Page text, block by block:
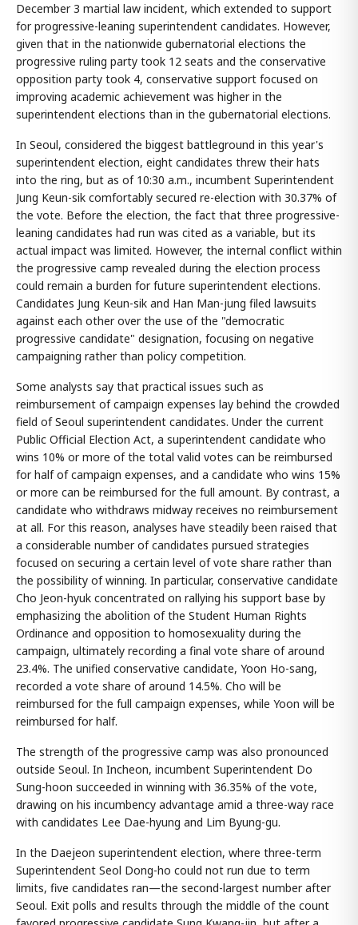
December 3 martial law incident, which extended to support
for progressive-leaning superintendent candidates. However,
given that in the nationwide gubernatorial elections the
progressive ruling party took 12 seats and the conservative
opposition party took 4, conservative support focused on
improving academic achievement was higher in the
superintendent elections than in the gubernatorial elections.
In Seoul, considered the biggest battleground in this year's
superintendent election, eight candidates threw their hats
into the ring, but as of 10:30 a.m., incumbent Superintendent
Jung Keun-sik comfortably secured re-election with 30.37% of
the vote. Before the election, the fact that three progressive-
leaning candidates had run was cited as a variable, but its
actual impact was limited. However, the internal conflict within
the progressive camp revealed during the election process
could remain a burden for future superintendent elections.
Candidates Jung Keun-sik and Han Man-jung filed lawsuits
against each other over the use of the "democratic
progressive candidate" designation, focusing on negative
campaigning rather than policy competition.
Some analysts say that practical issues such as
reimbursement of campaign expenses lay behind the crowded
field of Seoul superintendent candidates. Under the current
Public Official Election Act, a superintendent candidate who
wins 10% or more of the total valid votes can be reimbursed
for half of campaign expenses, and a candidate who wins 15%
or more can be reimbursed for the full amount. By contrast, a
candidate who withdraws midway receives no reimbursement
at all. For this reason, analyses have steadily been raised that
a considerable number of candidates pursued strategies
focused on securing a certain level of vote share rather than
the possibility of winning. In particular, conservative candidate
Cho Jeon-hyuk concentrated on rallying his support base by
emphasizing the abolition of the Student Human Rights
Ordinance and opposition to homosexuality during the
campaign, ultimately recording a final vote share of around
23.4%. The unified conservative candidate, Yoon Ho-sang,
recorded a vote share of around 14.5%. Cho will be
reimbursed for the full campaign expenses, while Yoon will be
reimbursed for half.
The strength of the progressive camp was also pronounced
outside Seoul. In Incheon, incumbent Superintendent Do
Sung-hoon succeeded in winning with 36.35% of the vote,
drawing on his incumbency advantage amid a three-way race
with candidates Lee Dae-hyung and Lim Byung-gu.
In the Daejeon superintendent election, where three-term
Superintendent Seol Dong-ho could not run due to term
limits, five candidates ran—the second-largest number after
Seoul. Exit polls and results through the middle of the count